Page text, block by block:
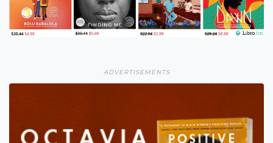
ADVERTISEMENTS